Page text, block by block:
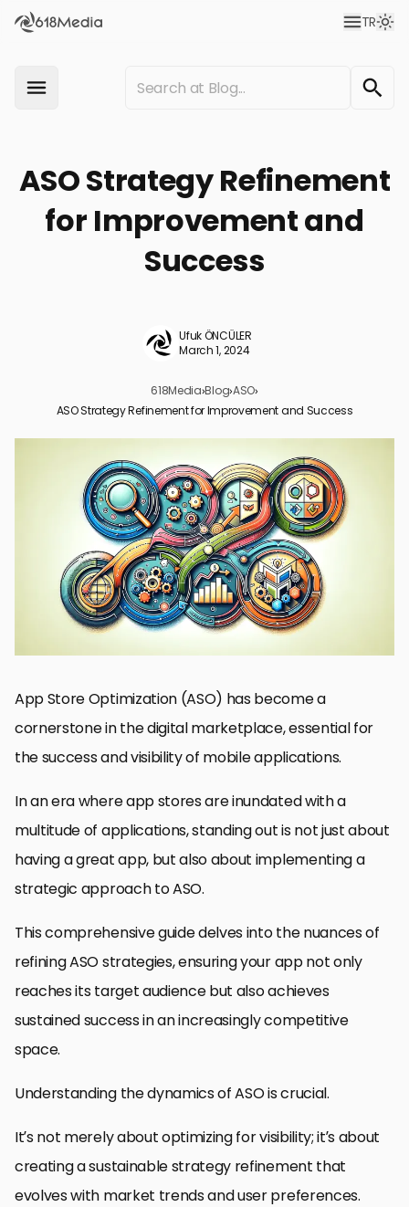
TR
ASO Strategy Refinement
for Improvement and
Success
Ufuk ÖNCÜLER
March 1, 2024
618Media›Blog›ASO›
ASO Strategy Refinement for Improvement and Success
Understanding the Fundamentals of ASO
Key Components of ASO Strategy
Enhancing Visibility through ASO Techniques
Maximizing User Engagement and Retention
Adapting to Market Trends and User Behavior
Integrating ASO with Overall Marketing Strategy
Tracking and Measuring ASO Success
Conclusion: Mastering ASO for Long-Term Success
ASO Strategy Refinement: Essential FAQs
App Store Optimization (ASO) has become a
cornerstone in the digital marketplace, essential for
the success and visibility of mobile applications.
In an era where app stores are inundated with a
multitude of applications, standing out is not just about
having a great app, but also about implementing a
strategic approach to ASO.
This comprehensive guide delves into the nuances of
refining ASO strategies, ensuring your app not only
reaches its target audience but also achieves
sustained success in an increasingly competitive
space.
Understanding the dynamics of ASO is crucial.
It’s not merely about optimizing for visibility; it’s about
creating a sustainable strategy refinement that
evolves with market trends and user preferences.